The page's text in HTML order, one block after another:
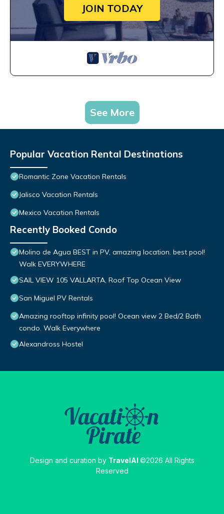
JOIN TODAY
See More
Popular Vacation Rental Destinations
Romantic Zone Vacation Rentals
Jalisco Vacation Rentals
Mexico Vacation Rentals
Recently Booked Condo
Molino de Agua BEST in PV, amazing location. best pool!
Walk EVERYWHERE
SAIL VIEW 105 VALLARTA, Roof Top Ocean View
San Miguel PV Rentals
Amazing rooftop infinity pool! Ocean view 2 Bed/2 Bath
condo. Walk Everywhere
Alexandross Hostel
Design and curation by TravelAI ©2026 All Rights
Reserved